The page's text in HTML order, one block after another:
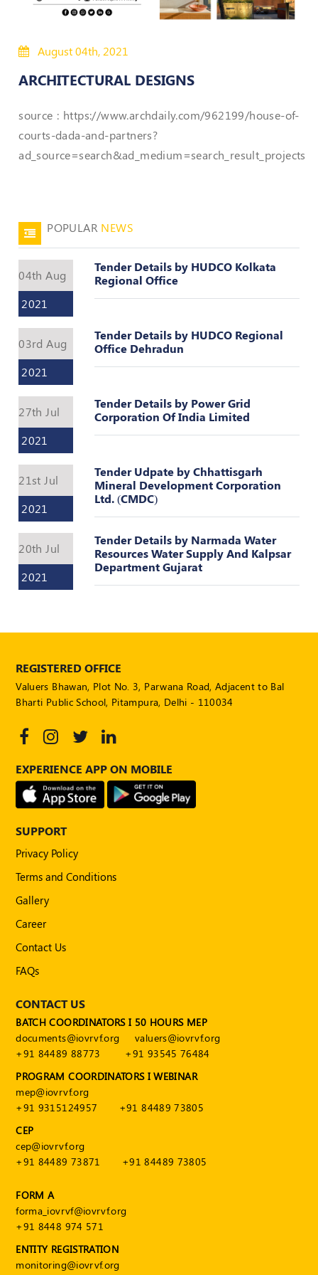
MEP
Notifications
Journal
Valuer
Events
Login
August 04th, 2021
ARCHITECTURAL DESIGNS
source : https://www.archdaily.com/962199/house-of-
courts-dada-and-partners?
ad_source=search&ad_medium=search_result_projects
POPULAR NEWS
04th Aug
2021
Tender Details by HUDCO Kolkata
Regional Office
03rd Aug
2021
Tender Details by HUDCO Regional
Office Dehradun
27th Jul
2021
Tender Details by Power Grid
Corporation Of India Limited
21st Jul
2021
Tender Udpate by Chhattisgarh
Mineral Development Corporation
Ltd. (CMDC)
20th Jul
2021
Tender Details by Narmada Water
Resources Water Supply And Kalpsar
Department Gujarat
REGISTERED OFFICE
Valuers Bhawan, Plot No. 3, Parwana Road, Adjacent to Bal
Bharti Public School, Pitampura, Delhi - 110034
EXPERIENCE APP ON MOBILE
SUPPORT
Privacy Policy
Terms and Conditions
Gallery
Career
Contact Us
FAQs
CONTACT US
BATCH COORDINATORS I 50 HOURS MEP
documents@iovrvf.org
valuers@iovrvf.org
+91 84489 88773
+91 93545 76484
PROGRAM COORDINATORS I WEBINAR
mep@iovrvf.org
+91 9315124957
+91 84489 73805
CEP
cep@iovrvf.org
+91 84489 73871
+91 84489 73805
FORM A
forma_iovrvf@iovrvf.org
+91 8448 974 571
ENTITY REGISTRATION
monitoring@iovrvf.org